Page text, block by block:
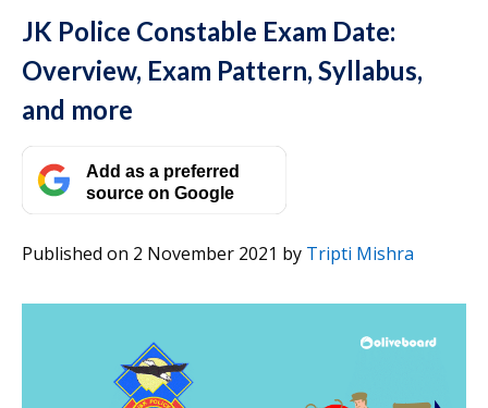
JK Police Constable Exam Date:
Overview, Exam Pattern, Syllabus,
and more
Add as a preferred
source on Google
Published on 2 November 2021 by Tripti Mishra